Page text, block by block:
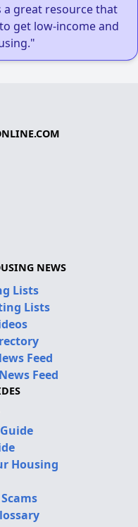
a great resource that
get low-income and
NEWS
Lists
Lists
Feed
Feed
Housing